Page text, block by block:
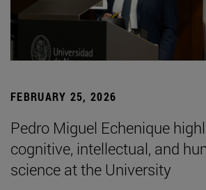
FEBRUARY 25, 2026
Pedro Miguel Echenique
cognitive, intellectual, and
science at the University